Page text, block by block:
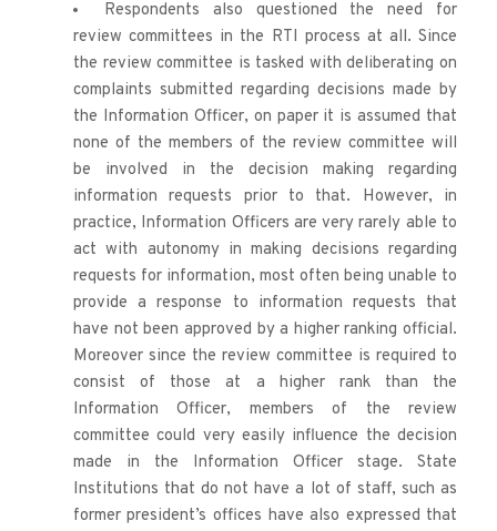
Respondents also questioned the need for
review committees in the RTI process at all. Since
the review committee is tasked with deliberating on
complaints submitted regarding decisions made by
the Information Officer, on paper it is assumed that
none of the members of the review committee will
be involved in the decision making regarding
information requests prior to that. However, in
practice, Information Officers are very rarely able to
act with autonomy in making decisions regarding
requests for information, most often being unable to
provide a response to information requests that
have not been approved by a higher ranking official.
Moreover since the review committee is required to
consist of those at a higher rank than the
Information Officer, members of the review
committee could very easily influence the decision
made in the Information Officer stage. State
Institutions that do not have a lot of staff, such as
former president’s offices have also expressed that